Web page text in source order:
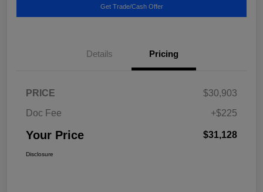
Get Trade/Cash Offer
Details Pricing
PRICE
$30,903
Doc Fee
+$225
Your Price $31,128
Disclosure